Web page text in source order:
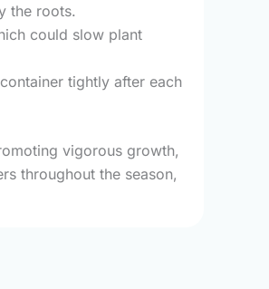
the roots.
could slow plant
tightly after each
vigorous growth,
throughout the season,